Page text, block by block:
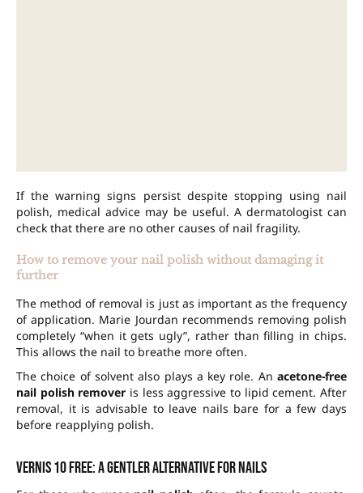
If the warning signs persist despite stopping using nail
polish, medical advice may be useful. A dermatologist can
check that there are no other causes of nail fragility.
How to remove your nail polish without damaging it
further
The method of removal is just as important as the frequency
of application. Marie Jourdan recommends removing polish
completely “when it gets ugly”, rather than filling in chips.
This allows the nail to breathe more often.
The choice of solvent also plays a key role. An acetone-free
nail polish remover is less aggressive to lipid cement. After
removal, it is advisable to leave nails bare for a few days
before reapplying polish.
Vernis 10 free: a gentler alternative for nails